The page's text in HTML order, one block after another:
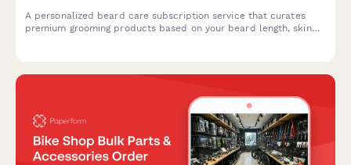
A personalized beard care subscription service that curates
premium grooming products based on your beard length, skin